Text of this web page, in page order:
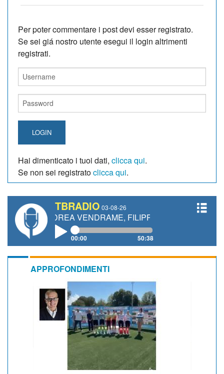
Per poter commentare i post devi esser registrato.
Se sei giá nostro utente esegui il login altrimenti
registrati.
LOGIN
Hai dimenticato i tuoi dati, clicca qui.
Se non sei registratoclicca qui.
TBRADIO 03-08-26
VENDRAME, FILIPPO FIORELLI
00:00 50:38
APPROFONDIMENTI